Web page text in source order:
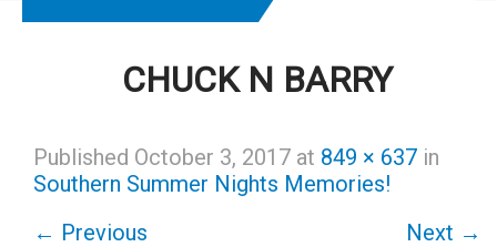
CHUCK N BARRY
Published October 3, 2017 at 849 × 637 in
Southern Summer Nights Memories!
← Previous Next →